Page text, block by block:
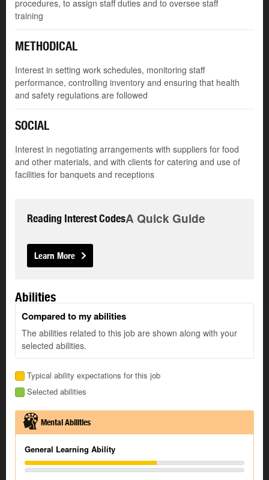
procedures, to assign staff duties and to oversee staff
training
METHODICAL
Interest in setting work schedules, monitoring staff
performance, controlling inventory and ensuring that health
and safety regulations are followed
SOCIAL
Interest in negotiating arrangements with suppliers for food
and other materials, and with clients for catering and use of
facilities for banquets and receptions
Reading Interest CodesA Quick Guide
Learn More
Abilities
Compared to my abilities
The abilities related to this job are shown along with your
selected abilities.
Typical ability expectations for this job
Selected abilities
Mental Abilities
General Learning Ability